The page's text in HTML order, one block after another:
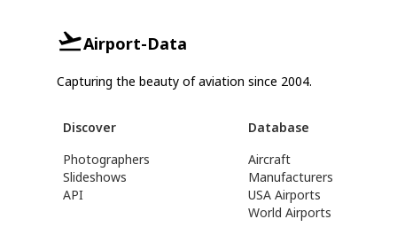
Airport-Data
Capturing the beauty of aviation since 2004.
Discover
Photographers
Slideshows
API
Database
Aircraft
Manufacturers
USA Airports
World Airports